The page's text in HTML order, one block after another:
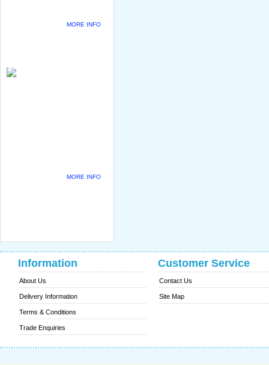
MORE INFO
MORE INFO
Information
About Us
Delivery Information
Terms & Conditions
Trade Enquiries
Customer Service
Contact Us
Site Map